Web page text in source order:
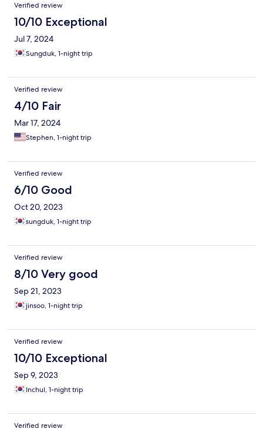
Verified review
10/10 Exceptional
Jul 7, 2024
Sungduk, 1-night trip
Verified review
4/10 Fair
Mar 17, 2024
Stephen, 1-night trip
Verified review
6/10 Good
Oct 20, 2023
sungduk, 1-night trip
Verified review
8/10 Very good
Sep 21, 2023
jinsoo, 1-night trip
Verified review
10/10 Exceptional
Sep 9, 2023
Inchul, 1-night trip
Verified review